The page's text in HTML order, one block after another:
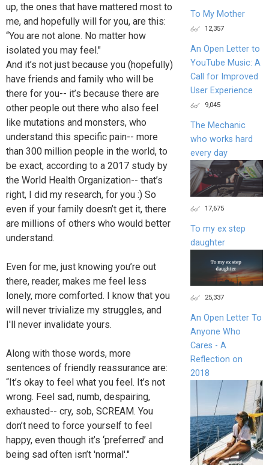
up, the ones that have mattered most to
me, and hopefully will for you, are this:
“You are not alone. No matter how
isolated you may feel."
And it’s not just because you (hopefully)
have friends and family who will be
there for you-- it’s because there are
other people out there who also feel
like mutations and monsters, who
understand this specific pain-- more
than 300 million people in the world, to
be exact, according to a 2017 study by
the World Health Organization-- that’s
right, I did my research, for you :) So
even if your family doesn’t get it, there
are millions of others who would better
understand.
Even for me, just knowing you’re out
there, reader, makes me feel less
lonely, more comforted. I know that you
will never trivialize my struggles, and
I'll never invalidate yours.
Along with those words, more
sentences of friendly reassurance are:
“It’s okay to feel what you feel. It’s not
wrong. Feel sad, numb, despairing,
exhausted-- cry, sob, SCREAM. You
don’t need to force yourself to feel
happy, even though it’s ‘preferred’ and
being sad often isn’t 'normal'."
To My Mother
12,357
An Open Letter to
YouTube Music: A
Call for Improved
User Experience
9,045
The Mechanic
who works hard
every day
17,675
To my ex step
daughter
25,337
An Open Letter To
Anyone Who
Cares - A
Reflection on
2018